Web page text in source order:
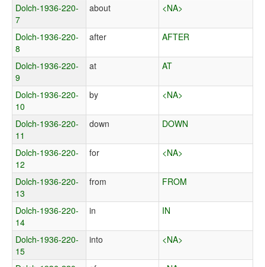
Dolch-1936-220-
7
about <NA>
Dolch-1936-220-
8
after AFTER
Dolch-1936-220-
9
at AT
Dolch-1936-220-
10
by <NA>
Dolch-1936-220-
11
down DOWN
Dolch-1936-220-
12
for <NA>
Dolch-1936-220-
13
from FROM
Dolch-1936-220-
14
in IN
Dolch-1936-220-
15
into <NA>